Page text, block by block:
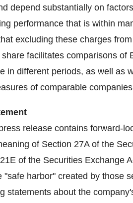
depend substantially on
performance that is within
excluding these charges
facilitates comparisons of
in different periods, as well as
of comparable
release contains forward-
of Section 27A of the
of the Securities Exchange
"safe harbor" created by those
statements about the